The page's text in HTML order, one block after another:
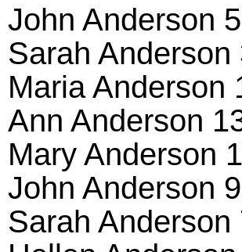
John Anderson
Sarah
Maria Anderson
Ann Anderson
Mary Anderson
John Anderson
Sarah